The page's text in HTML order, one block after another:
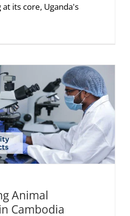
its core, Uganda's
Animal
Cambodia